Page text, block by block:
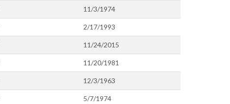
11/3/1974
2/17/1993
11/24/2015
11/20/1981
12/3/1963
5/7/1974